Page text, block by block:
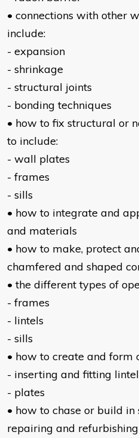
• connections with other
include:
- expansion
- shrinkage
- structural joints
- bonding techniques
• how to fix structural or
to include:
- wall plates
- frames
- sills
• how to integrate and
and materials
• how to make, protect
chamfered and shaped
• the different types of
- frames
- lintels
- sills
• how to create and form
- inserting and fitting
- plates
• how to chase or build
repairing and